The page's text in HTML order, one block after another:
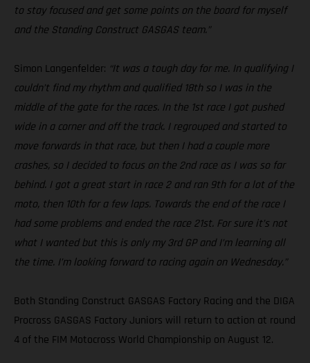
to stay focused and get some points on the board for myself
and the Standing Construct GASGAS team.”
Simon Langenfelder: “It was a tough day for me. In qualifying I
couldn’t find my rhythm and qualified 18th so I was in the
middle of the gate for the races. In the 1st race I got pushed
wide in a corner and off the track. I regrouped and started to
move forwards in that race, but then I had a couple more
crashes, so I decided to focus on the 2nd race as I was so far
behind. I got a great start in race 2 and ran 9th for a lot of the
moto, then 10th for a few laps. Towards the end of the race I
had some problems and ended the race 21st. For sure it’s not
what I wanted but this is only my 3rd GP and I’m learning all
the time. I’m looking forward to racing again on Wednesday.”
Both Standing Construct GASGAS Factory Racing and the DIGA
Procross GASGAS Factory Juniors will return to action at round
4 of the FIM Motocross World Championship on August 12.